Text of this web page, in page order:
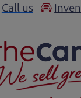
Call us